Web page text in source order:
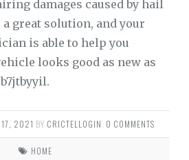
damages caused by hail
a great solution, and your
is able to help you
looks good as new as
17, 2021 BY CRICTELLOGIN. 0 COMMENTS
HOME